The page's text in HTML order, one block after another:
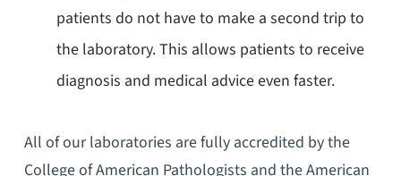
patients do not have to make a second trip to
the laboratory. This allows patients to receive
diagnosis and medical advice even faster.
All of our laboratories are fully accredited by the
College of American Pathologists and the American